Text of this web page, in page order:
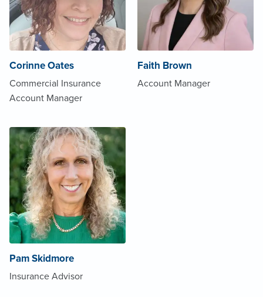
Corinne Oates
Commercial Insurance
Account Manager
Faith Brown
Account Manager
Pam Skidmore
Insurance Advisor